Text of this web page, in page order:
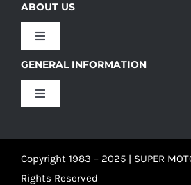
ABOUT US
Toggle
Our Culture
Our Team
GENERAL INFORMATION
Toggle
Privacy Policy
Copyright 1983 – 2025 | SUPER
Rights Reserved